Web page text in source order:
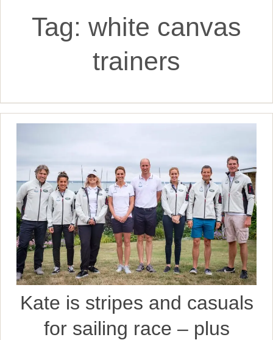
Tag: white canvas
trainers
Kate is stripes and casuals
for sailing race – plus